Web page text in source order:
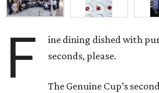
F
ine dining dished with
seconds, please.
The Genuine Cup’s